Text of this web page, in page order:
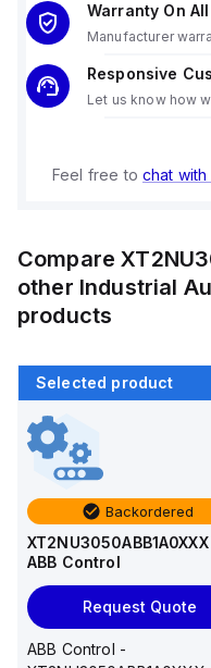
Warranty On
Manufacturer
Responsive
Let us know how
Feel free to chat with
Compare
other Industrial
products
Selected product
Backordered
XT2NU3050ABB1A0XXX
ABB Control
Request Quote
ABB Control -
T6H600TW
ABB
Control
Quote
ABB
Control -
ABB
ABB